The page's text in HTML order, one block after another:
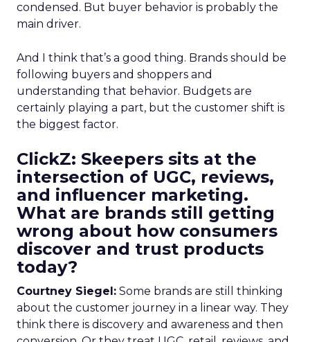
condensed. But buyer behavior is probably the
main driver.
And I think that’s a good thing. Brands should be
following buyers and shoppers and
understanding that behavior. Budgets are
certainly playing a part, but the customer shift is
the biggest factor.
ClickZ: Skeepers sits at the
intersection of UGC, reviews,
and influencer marketing.
What are brands still getting
wrong about how consumers
discover and trust products
today?
Courtney Siegel: Some brands are still thinking
about the customer journey in a linear way. They
think there is discovery and awareness and then